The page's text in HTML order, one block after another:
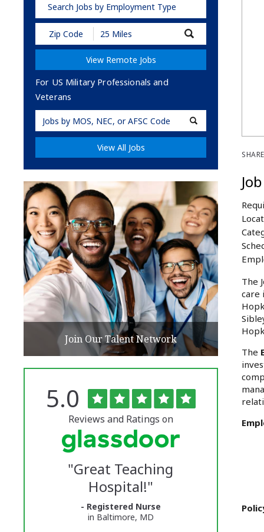
Search Jobs by Employment Type
Submit
Zip
Code
Radius
View Remote Jobs
For US Military Professionals and
Veterans
Military
Code
View All Jobs
The
care
The
Join Our Talent Network
The
University
Vermont
Medical
Glassdoor
Rated
5.0 out
of
5
stars
Reviews and Ratings on
"Great Teaching
Hospital!"
- Registered Nurse
in Baltimore, MD